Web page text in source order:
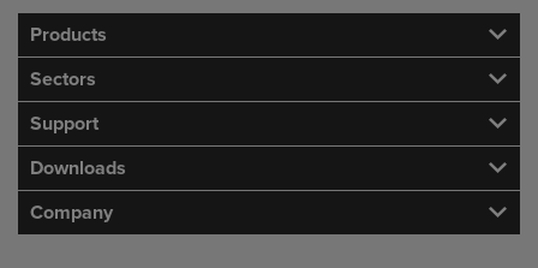
Products
Sectors
Support
Downloads
Company